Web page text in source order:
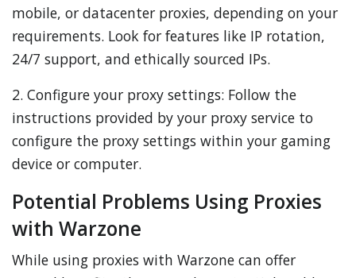
mobile, or datacenter proxies, depending on your
requirements. Look for features like IP rotation,
24/7 support, and ethically sourced IPs.
2. Configure your proxy settings: Follow the
instructions provided by your proxy service to
configure the proxy settings within your gaming
device or computer.
Potential Problems Using Proxies
with Warzone
While using proxies with Warzone can offer